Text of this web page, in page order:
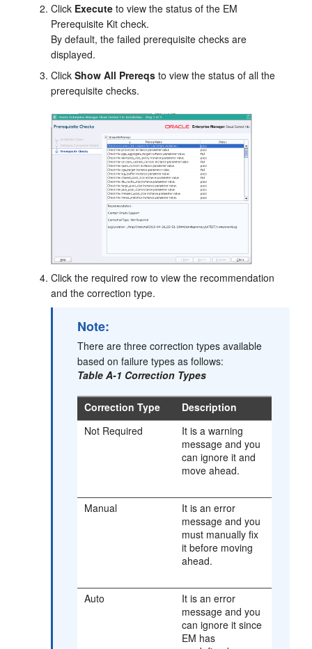
Click Execute to view the status of the EM
Prerequisite Kit check.
By default, the failed prerequisite checks are
displayed.
ClickShow All Prereqs to view the status of all the
prerequisite checks.
Click the required row to view the recommendation
and the correction type.
Note:
There are three correction types available
based on failure types as follows:
Table A-1 Correction Types
Correction Type
Description
Not Required
It is a warning
message and you
can ignore it and
move ahead.
Manual
It is an error
message and you
must manually fix
it before moving
ahead.
Auto
It is an error
message and you
can ignore it since
EM has